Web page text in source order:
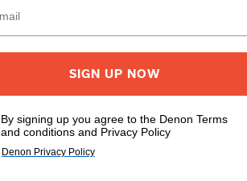
SIGN UP NOW
By signing up you agree to the Denon Terms
and conditions and Privacy Policy
Denon Privacy Policy